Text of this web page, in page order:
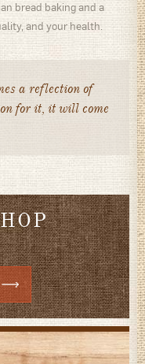
bread baking and a
and your health.
a reflection of
for it, it will come